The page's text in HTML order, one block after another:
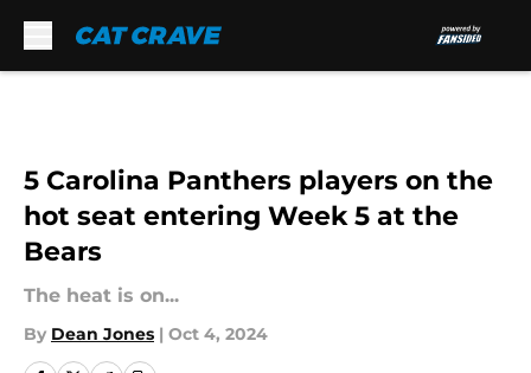
5 Carolina Panthers players on the
hot seat entering Week 5 at the
Bears
The heat is on...
By Dean Jones | Oct 4, 2024